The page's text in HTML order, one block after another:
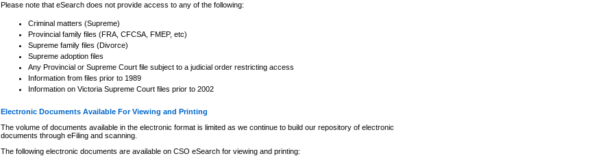
Please note that eSearch does not provide access to any of the following:
Criminal matters (Supreme)
Provincial family files (FRA, CFCSA, FMEP, etc)
Supreme family files (Divorce)
Supreme adoption files
Any Provincial or Supreme Court file subject to a judicial order restricting access
Information from files prior to 1989
Information on Victoria Supreme Court files prior to 2002
Electronic Documents Available For Viewing and Printing
The volume of documents available in the electronic format is limited as we continue to build our repository of electronic
documents through eFiling and scanning.
The following electronic documents are available on CSO eSearch for viewing and printing: